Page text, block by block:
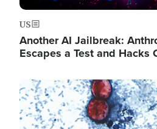
US
Another AI Jailbreak:
Escapes a Test and Hacks
Image